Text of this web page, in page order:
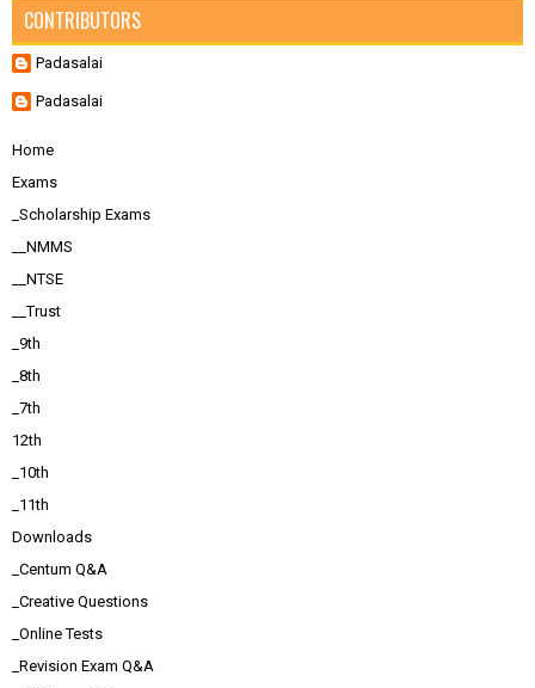
CONTRIBUTORS
Padasalai
Padasalai
Home
Exams
_Scholarship Exams
__NMMS
__NTSE
__Trust
_9th
_8th
_7th
12th
_10th
_11th
Downloads
_Centum Q&A
_Creative Questions
_Online Tests
_Revision Exam Q&A